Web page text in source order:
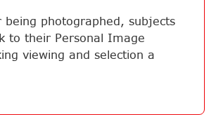
being photographed, subjects
to their Personal Image
viewing and selection a